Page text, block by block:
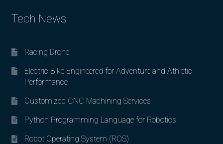
Tech News
Racing Drone
Electric Bike Engineered for Adventure and Athletic
Performance
Customized CNC Machining Services
Python Programming Language for Robotics
Robot Operating System (ROS)